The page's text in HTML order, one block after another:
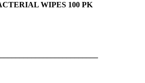
WIPES 100 PK